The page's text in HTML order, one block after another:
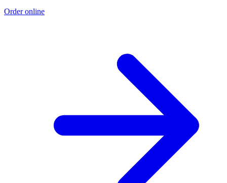
Order online